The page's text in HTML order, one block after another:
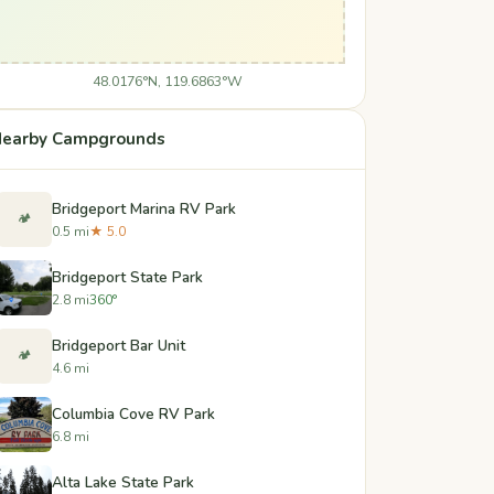
48.0176°N, 119.6863°W
Campgrounds
🏕️ Bridgeport Marina RV Park
0.5 mi★ 5.0
Bridgeport State Park
2.8 mi360°
🏕️ Bridgeport Bar Unit
4.6 mi
Columbia Cove RV Park
6.8 mi
Alta Lake State Park